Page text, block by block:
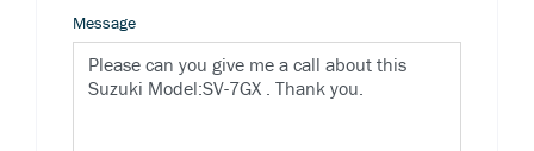
Message